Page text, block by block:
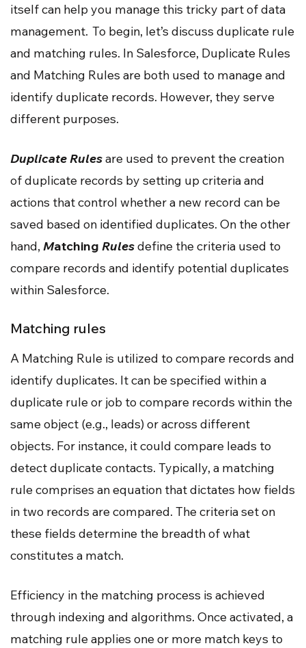
itself can help you manage this tricky part of data
management. To begin, let’s discuss duplicate rule
and matching rules. In Salesforce, Duplicate Rules
and Matching Rules are both used to manage and
identify duplicate records. However, they serve
different purposes.
Duplicate Rulesare used to prevent the creation
of duplicate records by setting up criteria and
actions that control whether a new record can be
saved based on identified duplicates. On the other
hand, Matching Rulesdefine the criteria used to
compare records and identify potential duplicates
within Salesforce.
Matching rules
A Matching Rule is utilized to compare records and
identify duplicates. It can be specified within a
duplicate rule or job to compare records within the
same object (e.g., leads) or across different
objects. For instance, it could compare leads to
detect duplicate contacts. Typically, a matching
rule comprises an equation that dictates how fields
in two records are compared. The criteria set on
these fields determine the breadth of what
constitutes a match.
Efficiency in the matching process is achieved
through indexing and algorithms. Once activated, a
matching rule applies one or more match keys to